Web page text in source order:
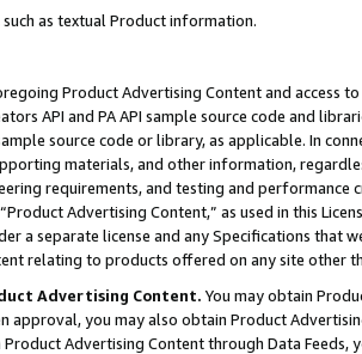
such as textual Product information.
Product Advertising Content and access
API and PA API sample source code and
source code or library, as applicable. In
materials, and other information,
requirements, and testing and
“Product Advertising Content,” as used in this
a separate license and any Specifications that
relating to products offered on any site other
Advertising Content. You may obtain
approval, you may also obtain Product
Advertising Content through Data Feeds,